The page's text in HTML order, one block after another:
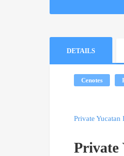
DETAILS
Cenotes
Private
Private